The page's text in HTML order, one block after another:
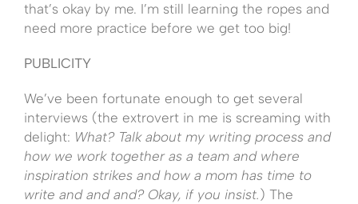
that’s okay by me. I’m still learning the ropes and
need more practice before we get too big!
PUBLICITY
We’ve been fortunate enough to get several
interviews (the extrovert in me is screaming with
delight: What? Talk about my writing process and
how we work together as a team and where
inspiration strikes and how a mom has time to
write and and and? Okay, if you insist. ) The